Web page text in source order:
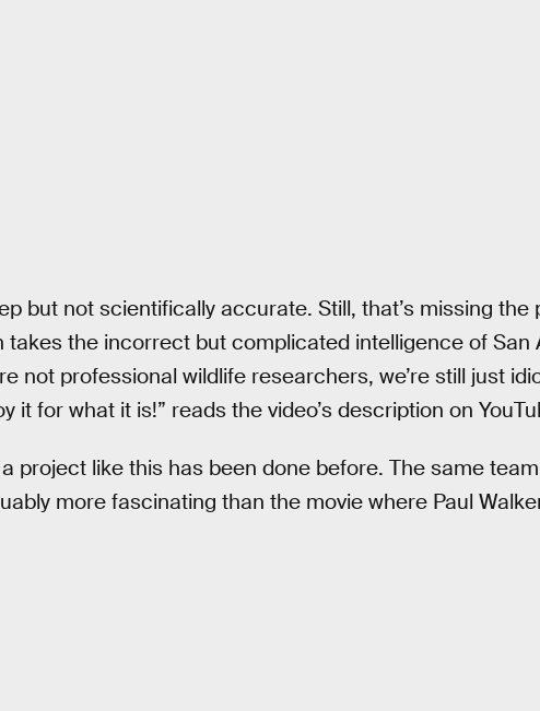
but not scientifically accurate. Still, that’s missing the
takes the incorrect but complicated intelligence of San
not professional wildlife researchers, we’re still just
it for what it is!” reads the video’s description on
project like this has been done before. The same
more fascinating than the movie where Paul